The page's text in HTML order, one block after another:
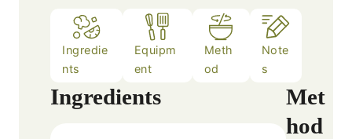
Ingredie
nts
Equipm
ent
Meth
od
Note
s
Ingredients
Met
hod